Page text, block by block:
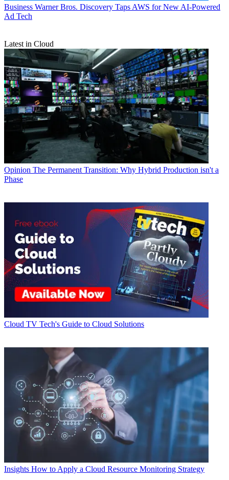
Business Warner Bros. Discovery Taps AWS for New AI-Powered
Ad Tech
Latest in Cloud
Opinion The Permanent Transition: Why Hybrid Production isn't a
Phase
Cloud TV Tech's Guide to Cloud Solutions
Insights How to Apply a Cloud Resource Monitoring Strategy